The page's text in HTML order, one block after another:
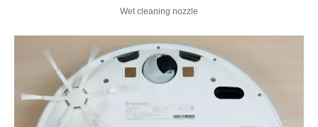
Wet cleaning nozzle